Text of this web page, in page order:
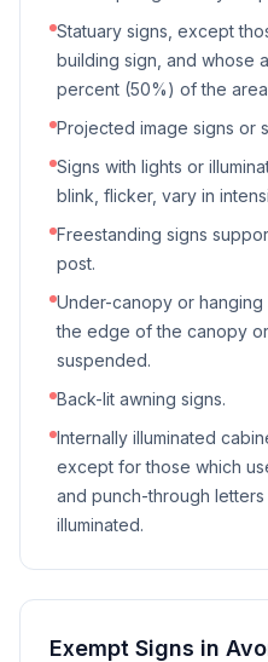
Statuary signs, except
building sign, and whose
percent (50%) of the
Projected image signs or
Signs with lights or
blink, flicker, vary in
Freestanding signs
post.
Under-canopy or
the edge of the canopy
suspended.
Back-lit awning signs.
Internally illuminated
except for those which
and punch-through
illuminated.
Exempt Signs in